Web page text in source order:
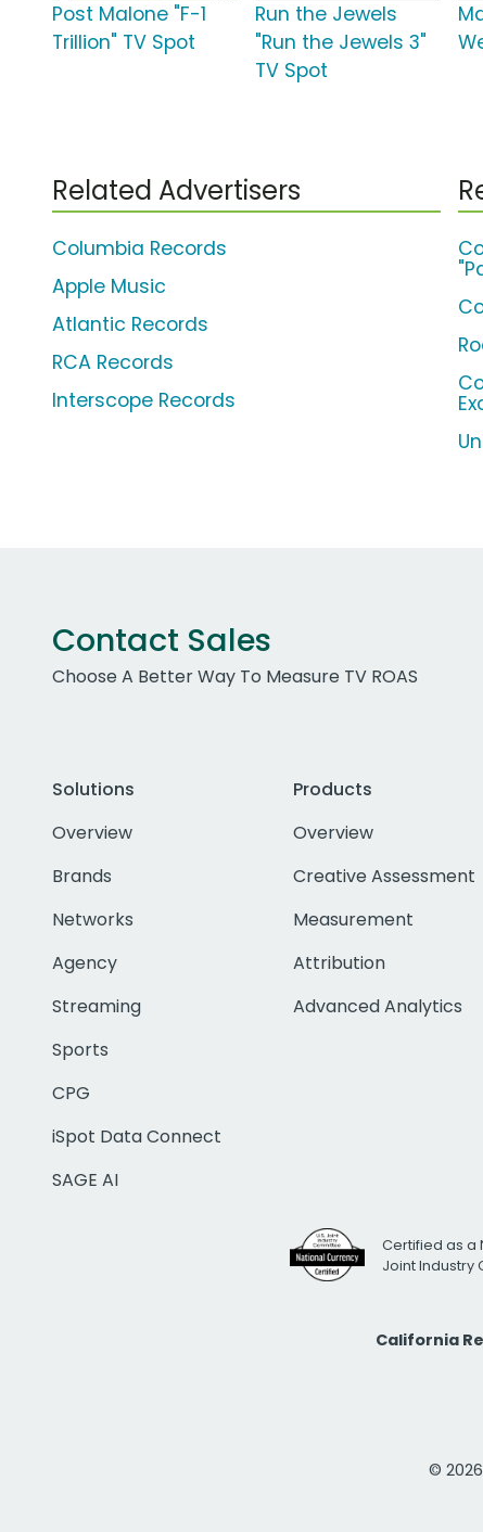
Post Malone "F-1
Trillion" TV Spot
Run the Jewels
"Run the Jewels 3"
TV Spot
Related Advertisers
Columbia Records
Apple Music
Atlantic Records
RCA Records
Interscope Records
Contact Sales
Choose A Better Way To Measure TV ROAS
Solutions
Overview
Brands
Networks
Agency
Streaming
Sports
CPG
iSpot Data Connect
SAGE AI
Products
Overview
Creative Assessment
Measurement
Attribution
Advanced Analytics
Certified as a
Joint Industry
California
©